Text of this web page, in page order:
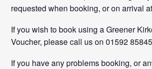
requested when booking, or on arrival
If you wish to book using a Greener
Voucher, please call us on 01592
If you have any problems booking, or